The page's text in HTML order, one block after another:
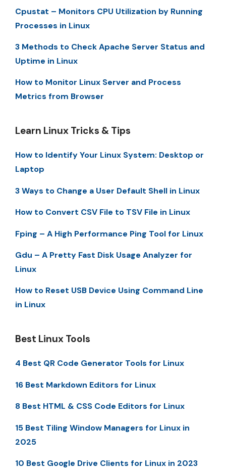
Cpustat – Monitors CPU Utilization by Running
Processes in Linux
3 Methods to Check Apache Server Status and
Uptime in Linux
How to Monitor Linux Server and Process
Metrics from Browser
Learn Linux Tricks & Tips
How to Identify Your Linux System: Desktop or
Laptop
3 Ways to Change a User Default Shell in Linux
How to Convert CSV File to TSV File in Linux
Fping – A High Performance Ping Tool for Linux
Gdu – A Pretty Fast Disk Usage Analyzer for
Linux
How to Reset USB Device Using Command Line
in Linux
Best Linux Tools
4 Best QR Code Generator Tools for Linux
16 Best Markdown Editors for Linux
8 Best HTML & CSS Code Editors for Linux
15 Best Tiling Window Managers for Linux in
2025
10 Best Google Drive Clients for Linux in 2023